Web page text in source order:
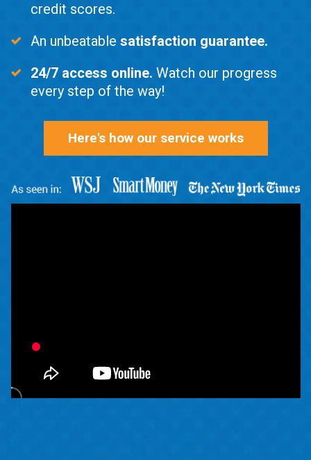
credit scores.
An unbeatable satisfaction guarantee.
24/7 access online. Watch our progress
every step of the way!
Here's how our service works